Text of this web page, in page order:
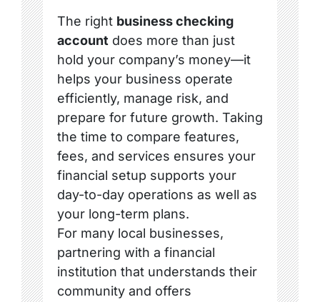
The right business checking
account does more than just
hold your company’s money—it
helps your business operate
efficiently, manage risk, and
prepare for future growth. Taking
the time to compare features,
fees, and services ensures your
financial setup supports your
day-to-day operations as well as
your long-term plans.
For many local businesses,
partnering with a financial
institution that understands their
community and offers